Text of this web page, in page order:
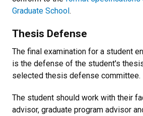
Graduate School.
Thesis Defense
The final examination for a student
is the defense of the student's
selected thesis defense committee.
The student should work with their
advisor, graduate program advisor